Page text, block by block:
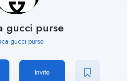
gucci purse
gucci purse
Invite